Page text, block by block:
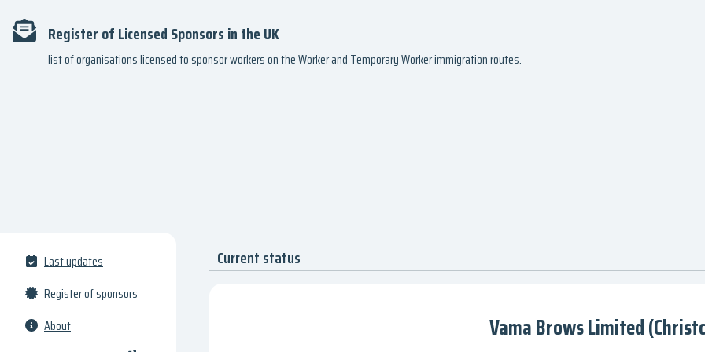
Register of Licensed Sponsors in the UK
list of organisations licensed to sponsor workers on the Worker and Temporary Worker immigration routes.
Last updates
Register of sponsors
About
Current status
Vama Brows Limited